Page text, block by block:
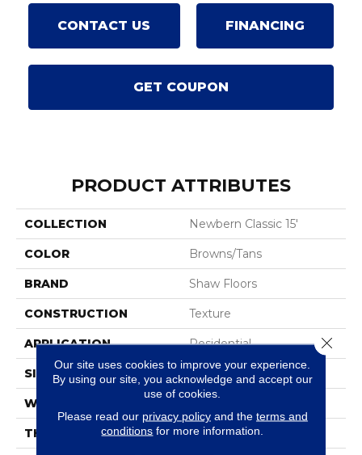
CONTACT US FINANCING
GET COUPON
PRODUCT ATTRIBUTES
COLLECTION Newbern Classic 15'
COLOR Browns/Tans
BRAND Shaw Floors
CONSTRUCTION Texture
APPLICATION Residential
SIZE 15 Ft
WIDTH
THICKNESS 0.57 In
Our site uses cookies to improve your experience.
By using our site, you acknowledge and accept our
use of cookies.
Please read our privacy policyand the terms and
conditions for more information.
Close